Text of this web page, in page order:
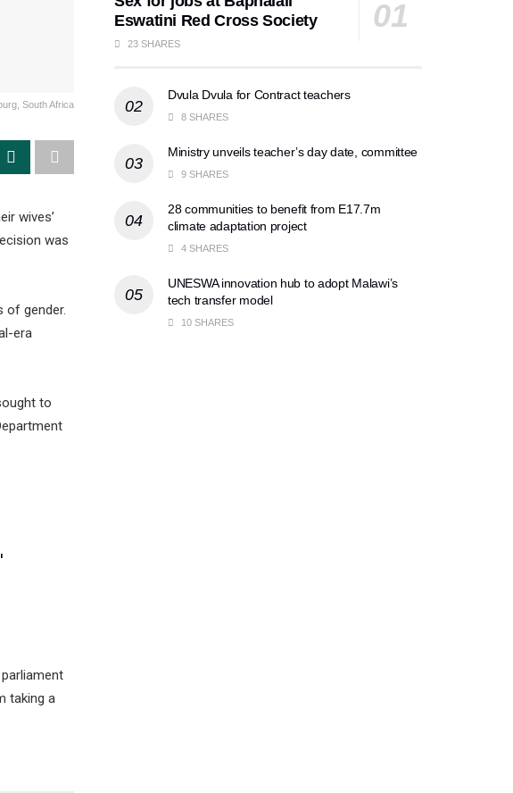
South Africa
wives’
was
of gender.
era
to
taking a
Eswatini Red Cross Society
23 SHARES
Dvula Dvula for Contract teachers
8 SHARES
Ministry unveils teacher’s day date, committee
9 SHARES
28 communities to benefit from E17.7m
climate adaptation project
4 SHARES
UNESWA innovation hub to adopt Malawi’s
tech transfer model
10 SHARES